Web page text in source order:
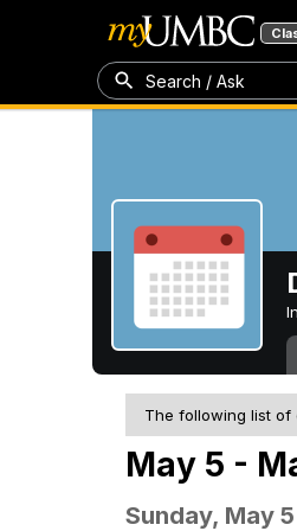
Search / Ask
The following list of
May 5 -
Sunday, May 5